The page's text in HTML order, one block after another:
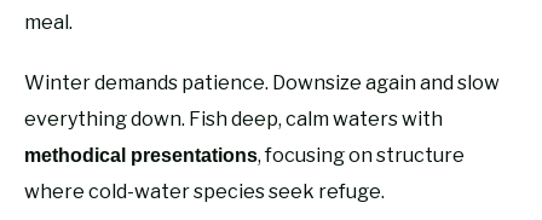
meal.
Winter demands patience. Downsize again and slow
everything down. Fish deep, calm waters with
methodical presentations, focusing on structure
where cold-water species seek refuge.